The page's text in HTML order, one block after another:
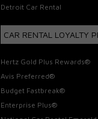
Detroit Car Rental
CAR RENTAL LOYALTY
Hertz Gold Plus Rewards®
Avis Preferred®
Budget Fastbreak®
Enterprise Plus®